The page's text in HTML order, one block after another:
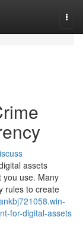
assets
you use. Many
rules to create
for-digital-assets